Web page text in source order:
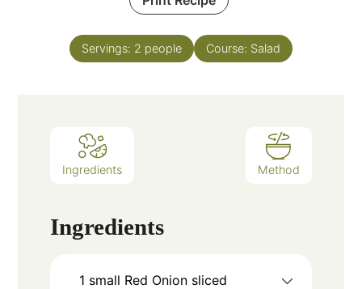
Servings: 2 people Course: Salad
Ingredients Method
Ingredients
1 small Red Onion sliced